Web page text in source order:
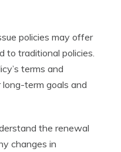
policies may offer
to traditional policies.
terms and
term goals and
the renewal
changes in